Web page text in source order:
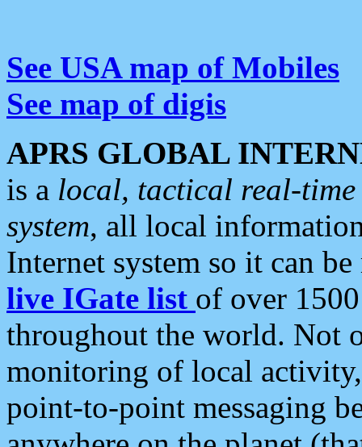
See USA map of Mobiles
See map of digis
APRS GLOBAL
is a local, tactical real-
system, all local
Internet system so it can
live IGate list of over
throughout the world. Not
monitoring of local
point-to-point messaging